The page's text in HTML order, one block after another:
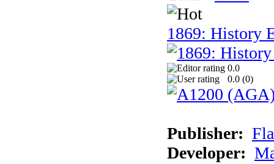
1869: History
0.0
0.0 (0)
Publisher:
Developer: